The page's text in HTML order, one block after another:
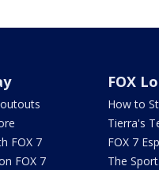
FOX 7
FOX 7
FOX
How to
Tierra's
FOX 7
The